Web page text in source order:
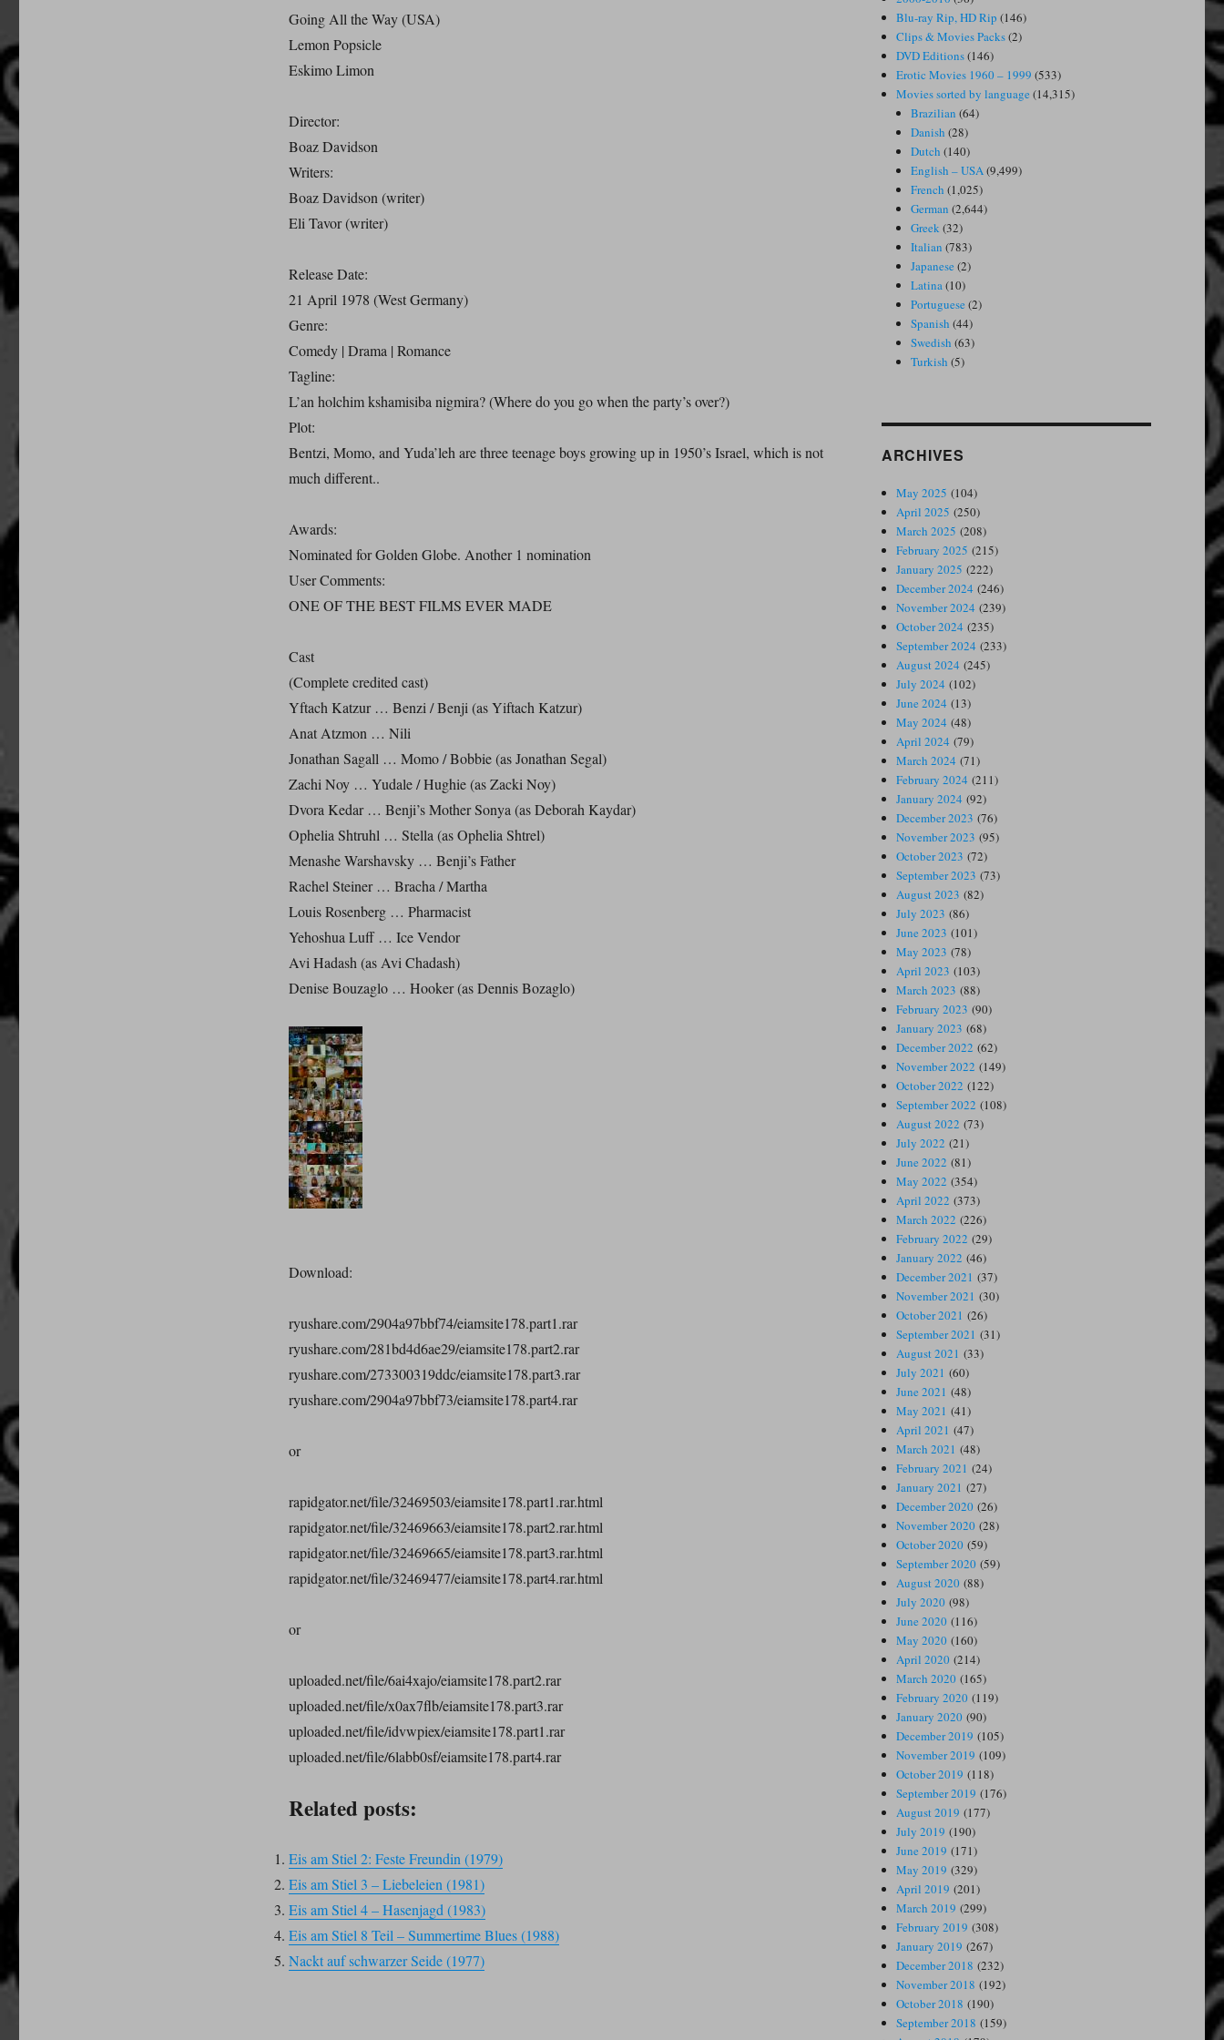
Going All the Way (USA)
Lemon Popsicle
Eskimo Limon
Director:
Boaz Davidson
Writers:
Boaz Davidson (writer)
Eli Tavor (writer)
Release Date:
21 April 1978 (West Germany)
Genre:
Comedy | Drama | Romance
Tagline:
L’an holchim kshamisiba nigmira? (Where do you go when the party’s over?)
Plot:
Bentzi, Momo, and Yuda’leh are three teenage boys growing up in 1950’s Israel, which is not
much different..
Awards:
Nominated for Golden Globe. Another 1 nomination
User Comments:
ONE OF THE BEST FILMS EVER MADE
Cast
(Complete credited cast)
Yftach Katzur … Benzi / Benji (as Yiftach Katzur)
Anat Atzmon … Nili
Jonathan Sagall … Momo / Bobbie (as Jonathan Segal)
Zachi Noy … Yudale / Hughie (as Zacki Noy)
Dvora Kedar … Benji’s Mother Sonya (as Deborah Kaydar)
Ophelia Shtruhl … Stella (as Ophelia Shtrel)
Menashe Warshavsky … Benji’s Father
Rachel Steiner … Bracha / Martha
Louis Rosenberg … Pharmacist
Yehoshua Luff … Ice Vendor
Avi Hadash (as Avi Chadash)
Denise Bouzaglo … Hooker (as Dennis Bozaglo)
Download:
ryushare.com/2904a97bbf74/eiamsite178.part1.rar
ryushare.com/281bd4d6ae29/eiamsite178.part2.rar
ryushare.com/273300319ddc/eiamsite178.part3.rar
ryushare.com/2904a97bbf73/eiamsite178.part4.rar
or
rapidgator.net/file/32469503/eiamsite178.part1.rar.html
rapidgator.net/file/32469663/eiamsite178.part2.rar.html
rapidgator.net/file/32469665/eiamsite178.part3.rar.html
rapidgator.net/file/32469477/eiamsite178.part4.rar.html
or
uploaded.net/file/6ai4xajo/eiamsite178.part2.rar
uploaded.net/file/x0ax7flb/eiamsite178.part3.rar
uploaded.net/file/idvwpiex/eiamsite178.part1.rar
uploaded.net/file/6labb0sf/eiamsite178.part4.rar
Related posts:
Eis am Stiel 2: Feste Freundin (1979)
Eis am Stiel 3 – Liebeleien (1981)
Eis am Stiel 4 – Hasenjagd (1983)
Eis am Stiel 8 Teil – Summertime Blues (1988)
Nackt auf schwarzer Seide (1977)
Blu-ray Rip, HD Rip (146)
Clips & Movies Packs(2)
DVD Editions(146)
Erotic Movies 1960 – 1999 (533)
Movies sorted by language (14,315)
Brazilian (64)
Danish (28)
Dutch (140)
English – USA (9,499)
French (1,025)
German (2,644)
Greek (32)
Italian (783)
Japanese (2)
Latina (10)
Portuguese (2)
Spanish (44)
Swedish (63)
Turkish (5)
ARCHIVES
May 2025 (104)
April 2025 (250)
March 2025 (208)
February 2025 (215)
January 2025 (222)
December 2024 (246)
November 2024 (239)
October 2024 (235)
September 2024 (233)
August 2024 (245)
July 2024 (102)
June 2024 (13)
May 2024 (48)
April 2024 (79)
March 2024 (71)
February 2024 (211)
January 2024 (92)
December 2023 (76)
November 2023 (95)
October 2023 (72)
September 2023 (73)
August 2023 (82)
July 2023 (86)
June 2023 (101)
May 2023 (78)
April 2023 (103)
March 2023 (88)
February 2023 (90)
January 2023 (68)
December 2022 (62)
November 2022 (149)
October 2022 (122)
September 2022 (108)
August 2022 (73)
July 2022 (21)
June 2022 (81)
May 2022 (354)
April 2022 (373)
March 2022 (226)
February 2022 (29)
January 2022 (46)
December 2021 (37)
November 2021 (30)
October 2021 (26)
September 2021 (31)
August 2021 (33)
July 2021 (60)
June 2021 (48)
May 2021 (41)
April 2021 (47)
March 2021 (48)
February 2021 (24)
January 2021 (27)
December 2020 (26)
November 2020 (28)
October 2020 (59)
September 2020 (59)
August 2020 (88)
July 2020 (98)
June 2020 (116)
May 2020 (160)
April 2020 (214)
March 2020 (165)
February 2020 (119)
January 2020 (90)
December 2019 (105)
November 2019 (109)
October 2019 (118)
September 2019 (176)
August 2019 (177)
July 2019 (190)
June 2019 (171)
May 2019 (329)
April 2019 (201)
March 2019 (299)
February 2019 (308)
January 2019 (267)
December 2018 (232)
November 2018 (192)
October 2018 (190)
September 2018 (159)